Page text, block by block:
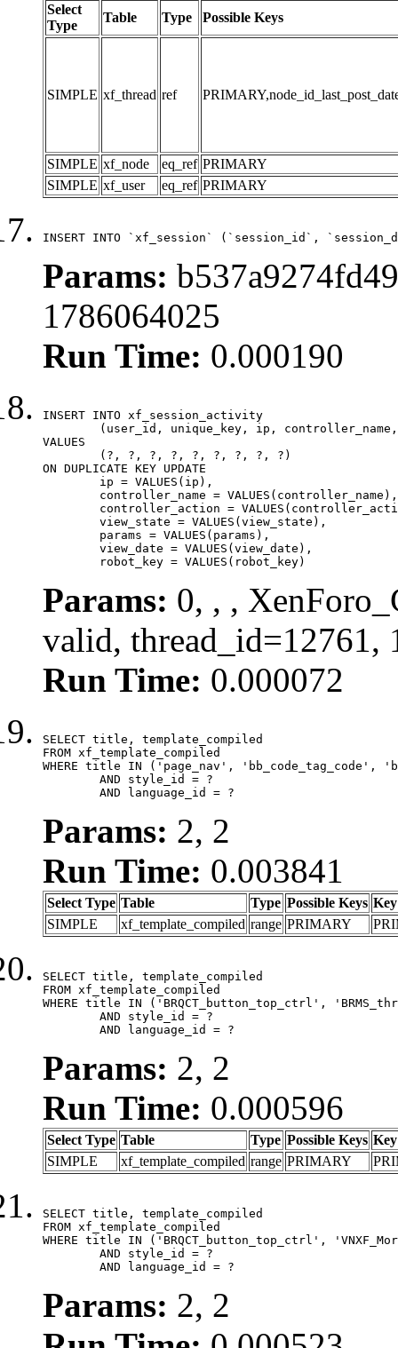
Select
Type
Table Type Possible Keys
SIMPLE xf_thread ref
SIMPLE xf_node eq_ref PRIMARY
SIMPLE xf_user eq_ref PRIMARY
INSERT INTO `xf_session` (`session_id`,
Params:
1786064025
Run Time: 0.000190
INSERT INTO xf_session_activity
VALUES
ON DUPLICATE KEY UPDATE
	robot_key = VALUES(robot_key)
Params: 0, , ,
valid, thread_id=12761,
Run Time: 0.000072
SELECT title, template_compiled
FROM xf_template_compiled
WHERE title IN ('page_nav', 'bb_code_tag_code',
	AND language_id = ?
Params: 2, 2
Run Time: 0.003841
Select Type Table Type Possible Keys Key
SIMPLE
xf_template_compiled range PRIMARY
SELECT title, template_compiled
FROM xf_template_compiled
WHERE title IN ('BRQCT_button_top_ctrl',
	AND language_id = ?
Params: 2, 2
Run Time: 0.000596
Select Type Table Type Possible Keys Key
SIMPLE
xf_template_compiled range PRIMARY
SELECT title, template_compiled
FROM xf_template_compiled
WHERE title IN ('BRQCT_button_top_ctrl',
	AND language_id = ?
Params: 2, 2